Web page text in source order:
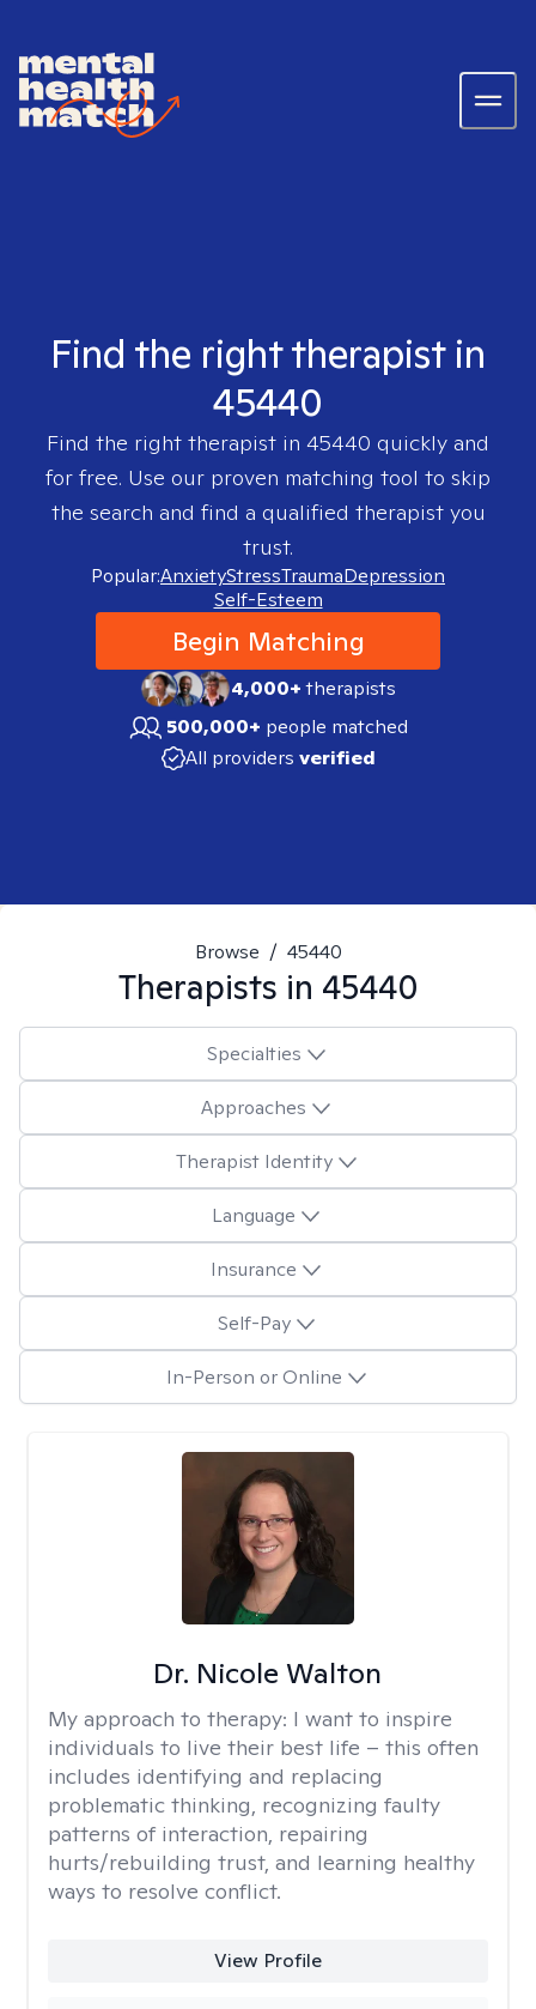
Find the right therapist in
45440
Find the right therapist in 45440 quickly and
for free. Use our proven matching tool to skip
the search and find a qualified therapist you
trust.
Popular:AnxietyStressTraumaDepression
Self-Esteem
Begin Matching
4,000+therapists
500,000+ people matched
All providers verified
Browse / 45440
Therapists in 45440
Specialties
Approaches
Therapist Identity
Language
Insurance
Self-Pay
In-Person or Online
Dr. Nicole Walton
My approach to therapy: I want to inspire
individuals to live their best life – this often
includes identifying and replacing
problematic thinking, recognizing faulty
patterns of interaction, repairing
hurts/rebuilding trust, and learning healthy
ways to resolve conflict.
View Profile